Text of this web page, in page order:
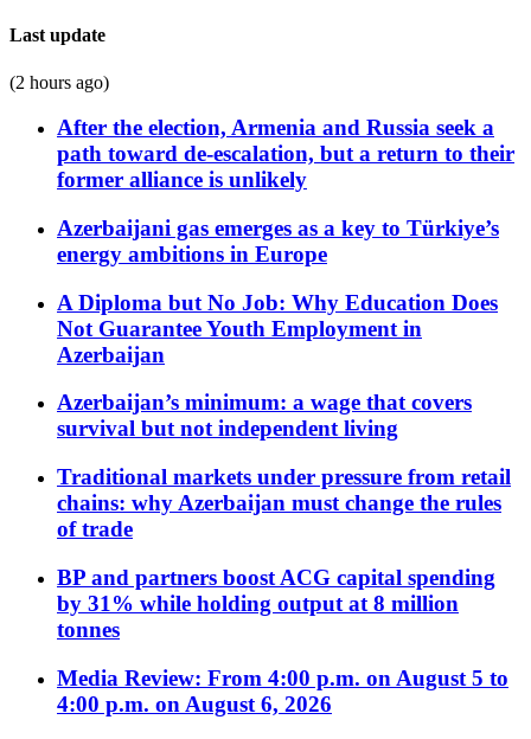
Last update
(2 hours ago)
After the election, Armenia and Russia seek a
path toward de-escalation, but a return to their
former alliance is unlikely
Azerbaijani gas emerges as a key to Türkiye’s
energy ambitions in Europe
A Diploma but No Job: Why Education Does
Not Guarantee Youth Employment in
Azerbaijan
Azerbaijan’s minimum: a wage that covers
survival but not independent living
Traditional markets under pressure from retail
chains: why Azerbaijan must change the rules
of trade
BP and partners boost ACG capital spending
by 31% while holding output at 8 million
tonnes
Media Review: From 4:00 p.m. on August 5 to
4:00 p.m. on August 6, 2026